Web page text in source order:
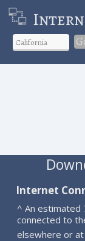
Internet
^ An estimated
connected to
elsewhere or